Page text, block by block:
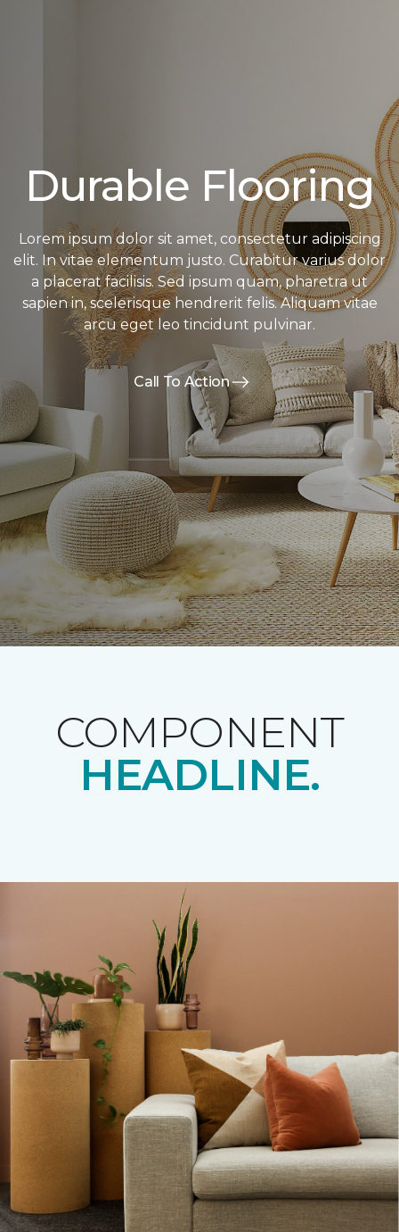
Durable Flooring
Lorem ipsum dolor sit amet, consectetur adipiscing
elit. In vitae elementum justo. Curabitur varius dolor
a placerat facilisis. Sed ipsum quam, pharetra ut
sapien in, scelerisque hendrerit felis. Aliquam vitae
arcu eget leo tincidunt pulvinar.
Call To Action
COMPONENT
HEADLINE.